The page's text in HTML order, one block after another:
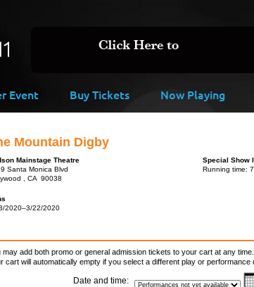
Event Buy Tickets Now Playing
Mountain Digby
Mainstage Theatre
Santa Monica Blvd
, CA 90038
2020–3/22/2020
Special Show
Running time:
may add both promo or general admission tickets to your cart at any time.
cart will automatically empty if you select a different play or performance
Date and time: